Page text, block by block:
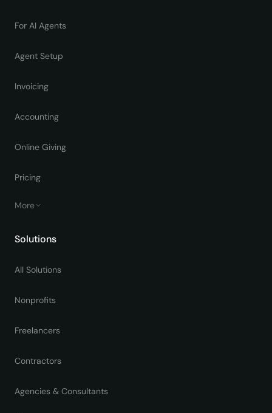
For AI Agents
Agent Setup
Invoicing
Accounting
Online Giving
Pricing
More
Solutions
All Solutions
Nonprofits
Freelancers
Contractors
Agencies & Consultants